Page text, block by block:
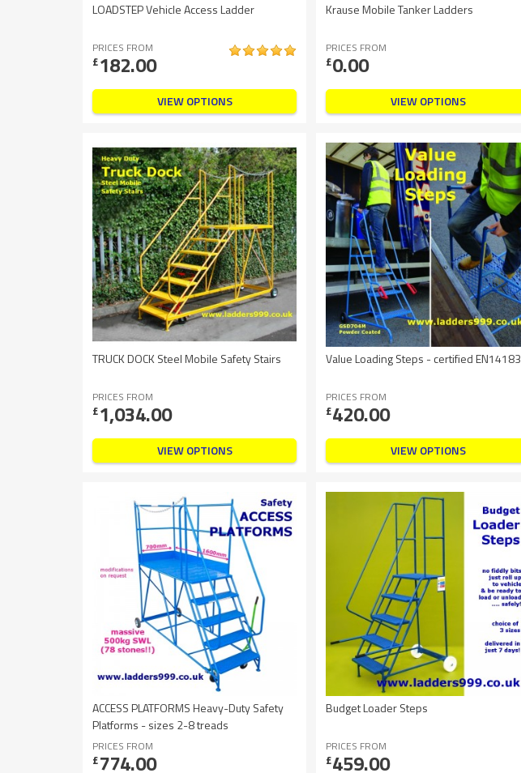
LOADSTEP Vehicle Access Ladder
PRICES FROM
£182.00
VIEW OPTIONS
Krause Mobile Tanker Ladders
PRICES FROM
£0.00
VIEW OPTIONS
TRUCK DOCK Steel Mobile Safety Stairs
PRICES FROM
£1,034.00
VIEW OPTIONS
Value Loading Steps - certified EN14183
PRICES FROM
£420.00
VIEW OPTIONS
ACCESS PLATFORMS Heavy-Duty Safety
Platforms - sizes 2-8 treads
PRICES FROM
£774.00
Budget Loader Steps
PRICES FROM
£459.00